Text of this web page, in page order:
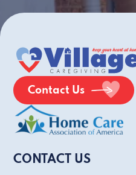
Contact Us
CONTACT US